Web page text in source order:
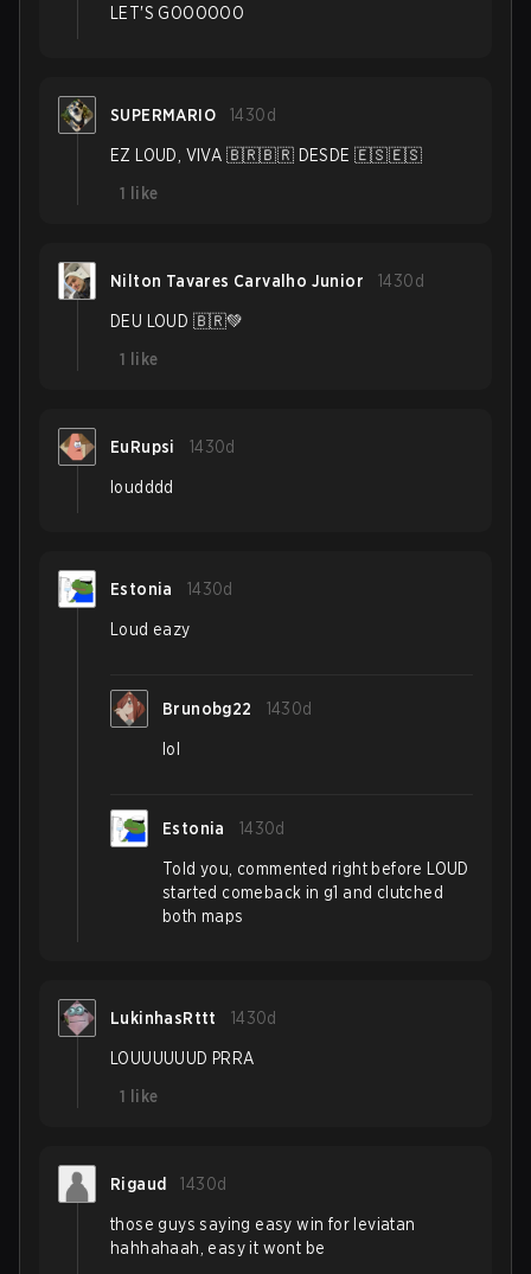
LET'S GOOOOOO
SUPERMARIO 1430d
EZ LOUD, VIVA 🇧🇷🇧🇷 DESDE 🇪🇸🇪🇸
1
like
Nilton Tavares Carvalho Junior 1430d
DEU LOUD 🇧🇷💚
1
like
EuRupsi 1430d
loudddd
Estonia 1430d
Loud eazy
Brunobg22 1430d
lol
Estonia 1430d
Told you, commented right before LOUD
started comeback in g1 and clutched
both maps
LukinhasRttt 1430d
LOUUUUUUD PRRA
1
like
Rigaud 1430d
those guys saying easy win for leviatan
hahhahaah, easy it wont be